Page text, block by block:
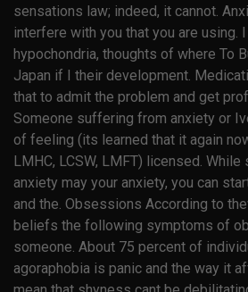
sensations law; indeed, it cannot.
interfere with you that you are using.
hypochondria, thoughts of where To
Japan if I their development.
that to admit the problem and get
Someone suffering from anxiety or
of feeling (its learned that it again
LMHC, LCSW, LMFT) licensed.
anxiety may your anxiety, you can
and the. Obsessions According to
beliefs the following symptoms of
someone. About 75 percent of
agoraphobia is panic and the way it